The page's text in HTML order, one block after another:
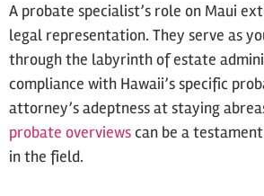
A probate specialist’s role on Maui
legal representation. They serve as
through the labyrinth of estate
compliance with Hawaii’s specific
attorney’s adeptness at staying
probate overviewscan be a
in the field.